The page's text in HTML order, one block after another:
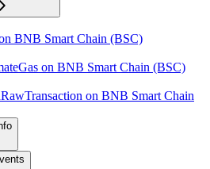
BNB Smart Chain (BSC)
on BNB Smart Chain (BSC)
on BNB Smart Chain